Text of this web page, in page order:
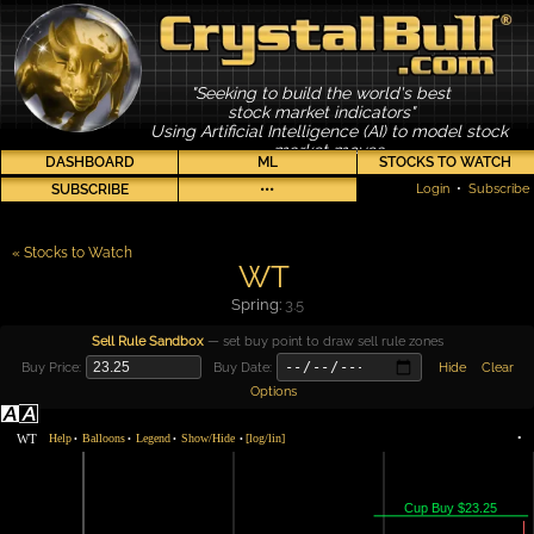
"Seeking to build the world's best
stock market indicators"
Using Artificial Intelligence (AI) to model stock
market moves
DASHBOARD ML
STOCKS TO WATCH
SUBSCRIBE
••• Login • Subscribe
« Stocks to Watch
WT
Spring: 3.5
Sell Rule Sandbox— set buy point to draw sell rule zones
Buy Price:
Buy Date: Hide
Clear
Options
WT Help • Balloons • Legend • Show/Hide • [log/lin] •